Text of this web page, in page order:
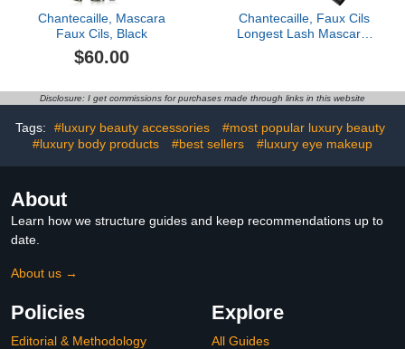
Chantecaille, Mascara
Faux Cils, Black
$60.00
Chantecaille, Faux Cils
Longest Lash Mascara,
Disclosure: I get commissions for purchases made through links in this website
Tags: #luxury beauty accessories
#most popular luxury beauty
#luxury body products
#best sellers #luxury eye makeup
About
Learn how we structure guides and keep recommendations up to
date.
About us →
Policies
Editorial & Methodology
Explore
All Guides